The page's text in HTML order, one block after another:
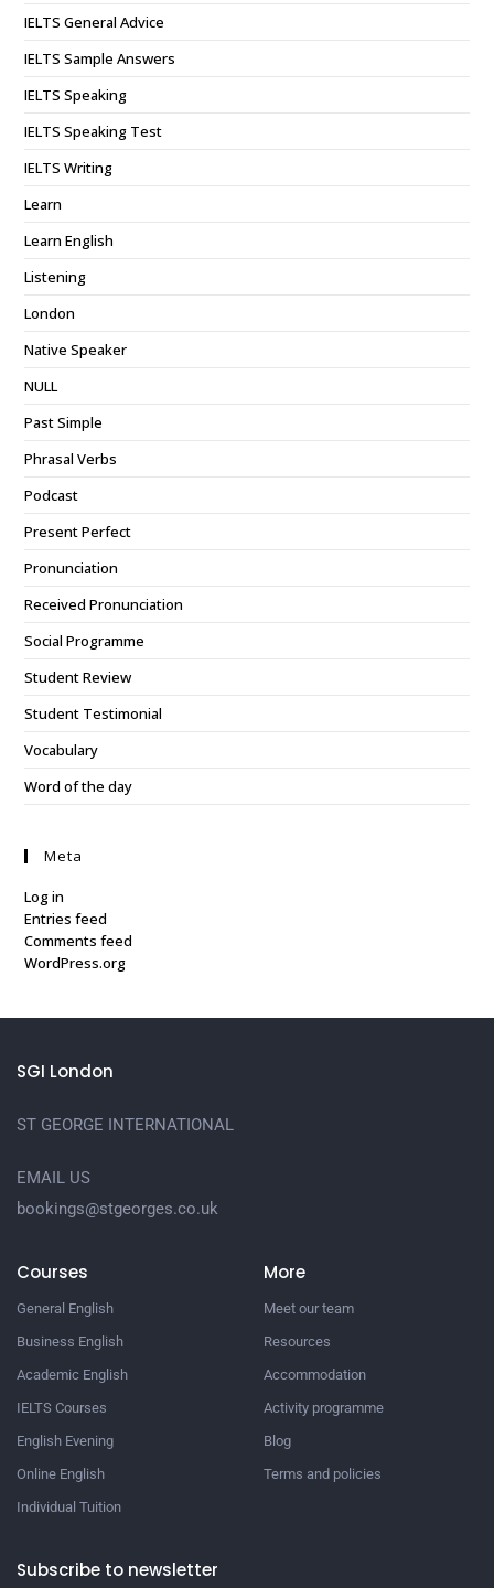
IELTS General Advice
IELTS Sample Answers
IELTS Speaking
IELTS Speaking Test
IELTS Writing
Learn
Learn English
Listening
London
Native Speaker
NULL
Past Simple
Phrasal Verbs
Podcast
Present Perfect
Pronunciation
Received Pronunciation
Social Programme
Student Review
Student Testimonial
Vocabulary
Word of the day
Meta
Log in
Entries feed
Comments feed
WordPress.org
SGI London
ST GEORGE INTERNATIONAL
EMAIL US
bookings@stgeorges.co.uk
Courses
General English
Business English
Academic English
IELTS Courses
English Evening
Online English
Individual Tuition
More
Meet our team
Resources
Accommodation
Activity programme
Blog
Terms and policies
Subscribe to newsletter